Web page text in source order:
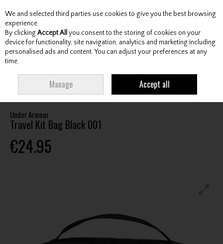
Skip to content
Menu Account Search Cart
KIT BAG BLACK 001
Under Armour
Travel Kit Bag Black 001
€24.95
We and selected third parties use cookies to give you the best browsing
experience.
By clicking Accept All you consent to the storing of cookies on your
device for functionality, site navigation, analytics and marketing including
personalised ads and content. You can adjust your preferences at any
time.
Manage Accept all